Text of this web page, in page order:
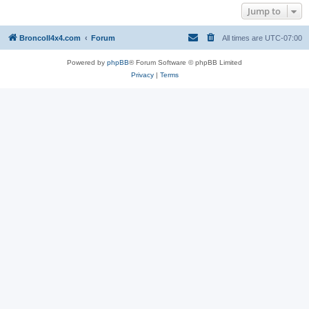
Jump to
BroncoII4x4.com Forum All times are UTC-07:00
Powered by phpBB® Forum Software © phpBB Limited
Privacy| Terms